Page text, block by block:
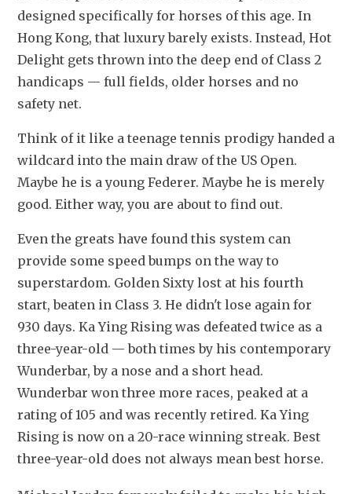
designed specifically for horses of this age. In
Hong Kong, that luxury barely exists. Instead, Hot
Delight gets thrown into the deep end of Class 2
handicaps — full fields, older horses and no
safety net.
Think of it like a teenage tennis prodigy handed a
wildcard into the main draw of the US Open.
Maybe he is a young Federer. Maybe he is merely
good. Either way, you are about to find out.
Even the greats have found this system can
provide some speed bumps on the way to
superstardom. Golden Sixty lost at his fourth
start, beaten in Class 3. He didn't lose again for
930 days. Ka Ying Rising was defeated twice as a
three-year-old — both times by his contemporary
Wunderbar, by a nose and a short head.
Wunderbar won three more races, peaked at a
rating of 105 and was recently retired. Ka Ying
Rising is now on a 20-race winning streak. Best
three-year-old does not always mean best horse.